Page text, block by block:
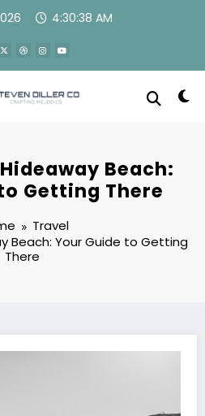
4:30:38 AM
Beach:
Getting There
Travel
Beach: Your Guide to Getting
There